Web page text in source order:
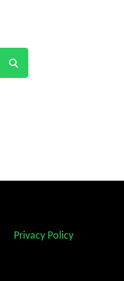
Privacy Policy